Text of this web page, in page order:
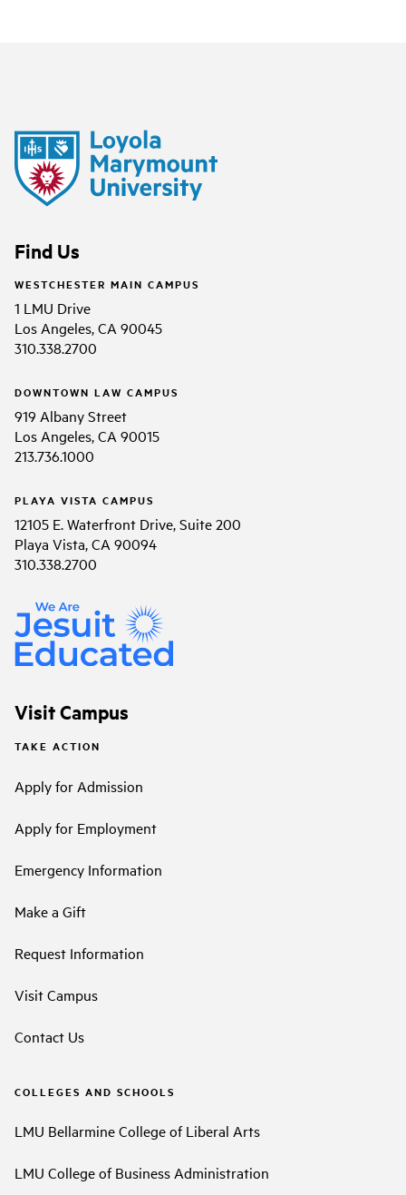
Find Us
WESTCHESTER MAIN CAMPUS
1 LMU Drive
Los Angeles, CA 90045
310.338.2700
DOWNTOWN LAW CAMPUS
919 Albany Street
Los Angeles, CA 90015
213.736.1000
PLAYA VISTA CAMPUS
12105 E. Waterfront Drive, Suite 200
Playa Vista, CA 90094
310.338.2700
Visit Campus
TAKE ACTION
Apply for Admission
Apply for Employment
Emergency Information
Make a Gift
Request Information
Visit Campus
Contact Us
COLLEGES AND SCHOOLS
LMU Bellarmine College of Liberal Arts
LMU College of Business Administration